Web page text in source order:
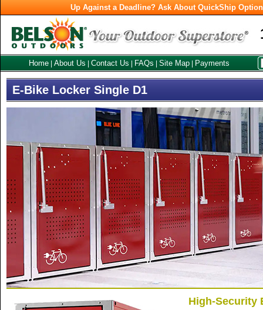
Up Against a Deadline? Ask About QuickShip
Home About Us Contact Us FAQs Site Map Payments
E-Bike Locker Single D1
High-Security